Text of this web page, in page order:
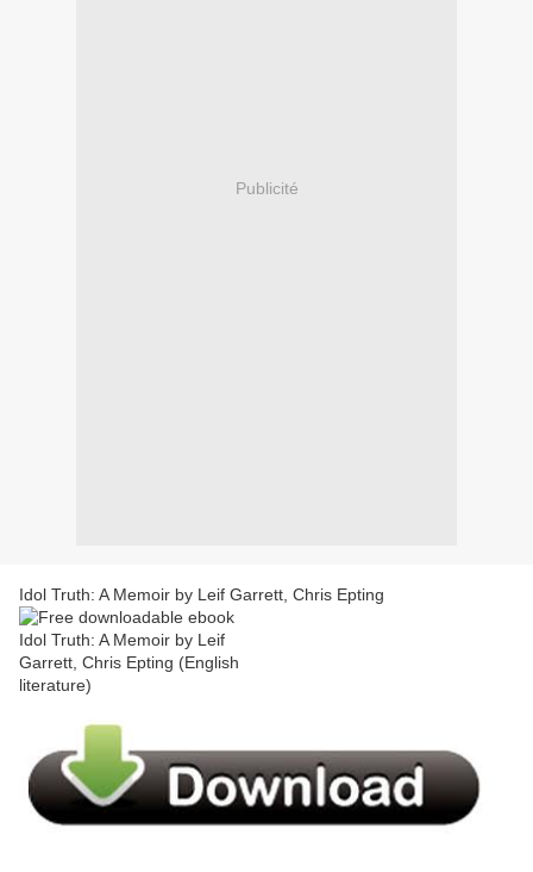
Publicité
Idol Truth: A Memoir by Leif Garrett, Chris Epting